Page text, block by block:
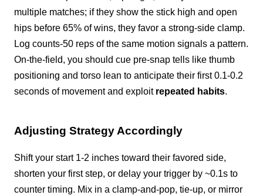
multiple matches; if they show the stick high and open
hips before 65% of wins, they favor a strong-side clamp.
Log counts-50 reps of the same motion signals a pattern.
On-the-field, you should cue pre-snap tells like thumb
positioning and torso lean to anticipate their first 0.1-0.2
seconds of movement and exploit repeated habits.
Adjusting Strategy Accordingly
Shift your start 1-2 inches toward their favored side,
shorten your first step, or delay your trigger by ~0.1s to
counter timing. Mix in a clamp-and-pop, tie-up, or mirror